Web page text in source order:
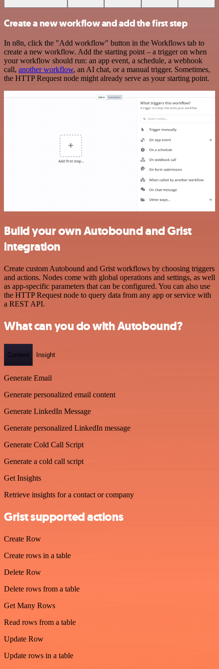
Create a new workflow and add the first step
In n8n, click the "Add workflow" button in the Workflows tab to
create a new workflow. Add the starting point – a trigger on when
your workflow should run: an app event, a schedule, a webhook
call, another workflow, an AI chat, or a manual trigger. Sometimes,
the HTTP Request node might already serve as your starting point.
Build your own Autobound and Grist
integration
Create custom Autobound and Grist workflows by choosing triggers
and actions. Nodes come with global operations and settings, as well
as app-specific parameters that can be configured. You can also use
the HTTP Request node to query data from any app or service with
a REST API.
What can you do with Autobound?
Content Insight
Generate Email
Generate personalized email content
Generate LinkedIn Message
Generate personalized LinkedIn message
Generate Cold Call Script
Generate a cold call script
Get Insights
Retrieve insights for a contact or company
Grist supported actions
Create Row
Create rows in a table
Delete Row
Delete rows from a table
Get Many Rows
Read rows from a table
Update Row
Update rows in a table